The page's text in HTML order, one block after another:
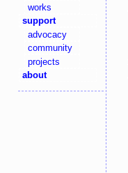
works
support
advocacy
community
projects
about